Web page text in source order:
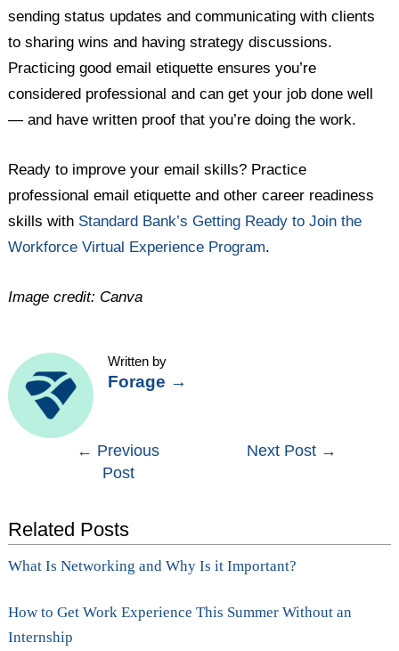
sending status updates and communicating with clients
to sharing wins and having strategy discussions.
Practicing good email etiquette ensures you’re
considered professional and can get your job done well
— and have written proof that you’re doing the work.
Ready to improve your email skills? Practice
professional email etiquette and other career readiness
skills with Standard Bank’s Getting Ready to Join the
Workforce Virtual Experience Program.
Image credit: Canva
Written by
Forage →
navigation
← Previous
Post
Next Post →
Related Posts
What Is Networking and Why Is it Important?
How to Get Work Experience This Summer Without an
Internship